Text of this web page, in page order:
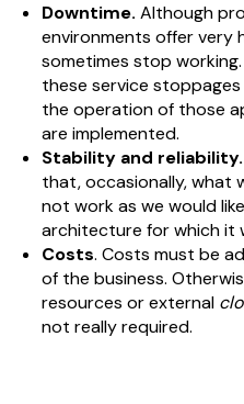
Downtime. Although
environments offer very
sometimes stop
these service
the operation of those
are implemented.
Stability and reliability.
that, occasionally, what
not work as we would
architecture for which it
Costs. Costs must be
of the business.
resources or external
not really required.